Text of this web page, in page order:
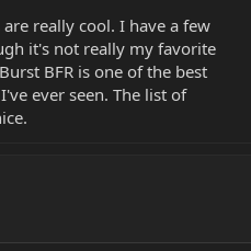
really cool. I have a few
it's not really my favorite
BFR is one of the best
ever seen. The list of